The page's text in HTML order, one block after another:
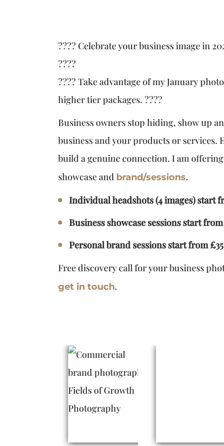
???? Celebrate your business image in
????
???? Take advantage of my January
higher tier packages. ????
Business owners stop hiding, show up
business and your products or services.
build a genuine connection. I am
showcase and brand/sessions.
Individual headshots (4 images) start
Business showcase sessions start
Personal brand sessions start from
Free discovery call for your business
get in touch.